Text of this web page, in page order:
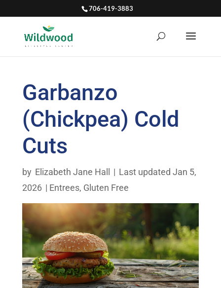
706-419-3883
Garbanzo
(Chickpea) Cold
Cuts
by Elizabeth Jane Hall | Last updated Jan 5,
2026 | Entrees, Gluten Free